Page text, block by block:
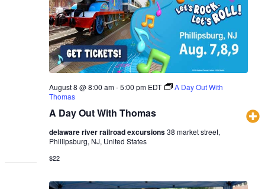
A Day Out With Thomas
August 8 @ 8:00 am-5:00 pm EDT
A Day Out With
Thomas
delaware river railroad excursions38 market street,
Phillipsburg, NJ, United States
$22